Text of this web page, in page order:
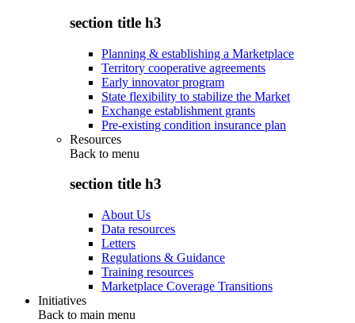
section title h3
Planning & establishing a Marketplace
Territory cooperative agreements
Early innovator program
State flexibility to stabilize the Market
Exchange establishment grants
Pre-existing condition insurance plan
Resources
Back to menu
section title h3
About Us
Data resources
Letters
Regulations & Guidance
Training resources
Marketplace Coverage Transitions
Initiatives
Back to main menu